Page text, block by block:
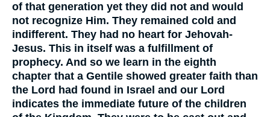
of that generation yet they did not and would
not recognize Him. They remained cold and
indifferent. They had no heart for Jehovah-
Jesus. This in itself was a fulfillment of
prophecy. And so we learn in the eighth
chapter that a Gentile showed greater faith than
the Lord had found in Israel and our Lord
indicates the immediate future of the children